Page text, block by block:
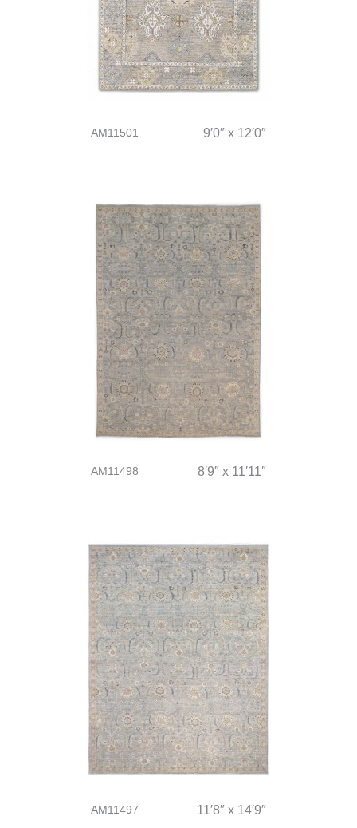
AM11501 9′0″ x 12′0″
AM11498 8′9″ x 11′11″
AM11497 11′8″ x 14′9″